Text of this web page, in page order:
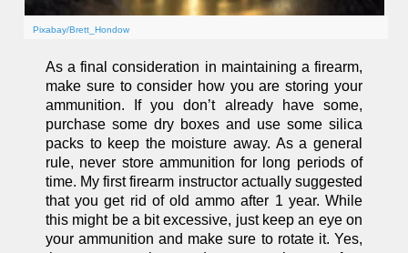
Pixabay/Brett_Hondow
As a final consideration in maintaining a firearm,
make sure to consider how you are storing your
ammunition. If you don’t already have some,
purchase some dry boxes and use some silica
packs to keep the moisture away. As a general
rule, never store ammunition for long periods of
time. My first firearm instructor actually suggested
that you get rid of old ammo after 1 year. While
this might be a bit excessive, just keep an eye on
your ammunition and make sure to rotate it. Yes,